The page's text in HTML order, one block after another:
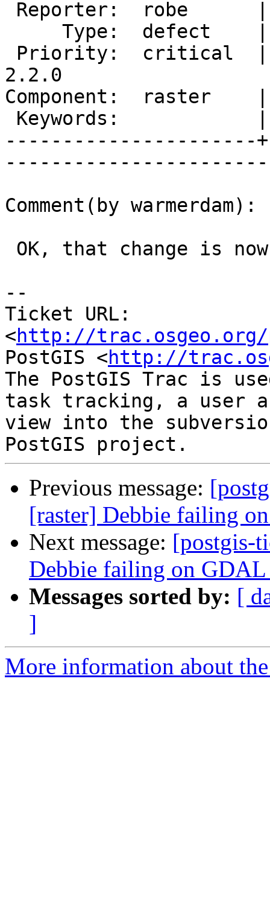
2.2.0
Component:  raster
----------------------
Comment(by warmerdam):
--
Ticket URL:
<http://trac.osgeo.org/
PostGIS <http://
The PostGIS Trac is
task tracking, a user
view into the
Previous message:
[raster] Debbie failing
Next message: [postgis-
Debbie failing on
Messages sorted by: [
]
More information about